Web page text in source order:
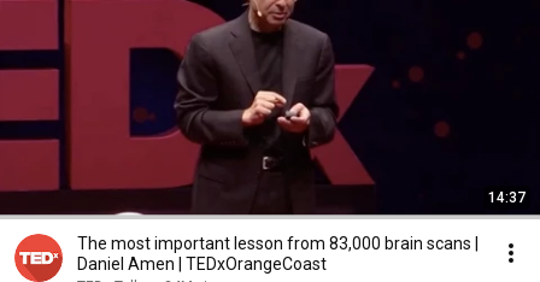
14:37
The most important lesson from 83,000 brain scans |
Daniel Amen | TEDxOrangeCoast